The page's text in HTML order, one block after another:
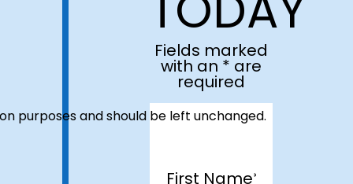
Fields marked
with an * are
required
purposes and should be left unchanged.